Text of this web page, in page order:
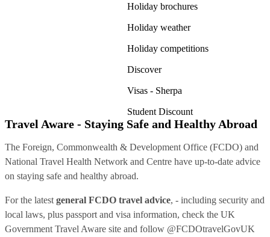
Holiday brochures
Holiday weather
Holiday competitions
Discover
Visas - Sherpa
Student Discount
Travel Aware - Staying Safe and Healthy Abroad
The Foreign, Commonwealth & Development Office (FCDO) and
National Travel Health Network and Centre have up-to-date advice
on staying safe and healthy abroad.
For the latest general FCDO travel advice, - including security and
local laws, plus passport and visa information, check the UK
Government Travel Aware site and follow @FCDOtravelGovUK